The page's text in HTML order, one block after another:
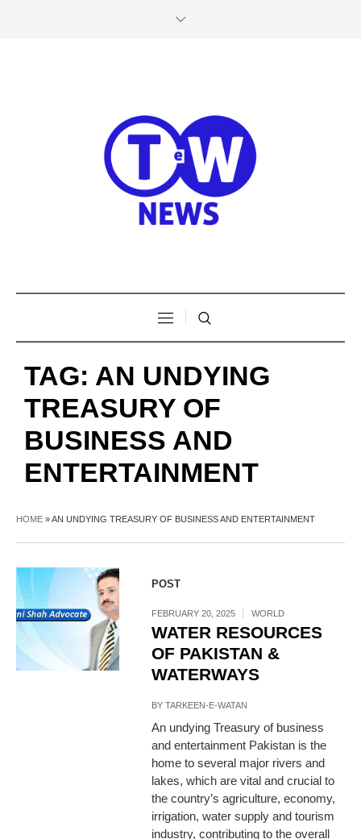
TAG: AN UNDYING
TREASURY OF
BUSINESS AND
ENTERTAINMENT
HOME »AN UNDYING TREASURY OF BUSINESS AND ENTERTAINMENT
POST
FEBRUARY 20, 2025 WORLD
WATER RESOURCES
OF PAKISTAN &
WATERWAYS
BYTARKEEN-E-WATAN
An undying Treasury of business
and entertainment Pakistan is the
home to several major rivers and
lakes, which are vital and crucial to
the country’s agriculture, economy,
irrigation, water supply and tourism
industry, contributing to the overall